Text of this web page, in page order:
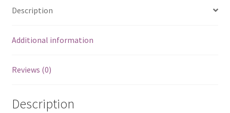
Description
Additional information
Reviews (0)
Description